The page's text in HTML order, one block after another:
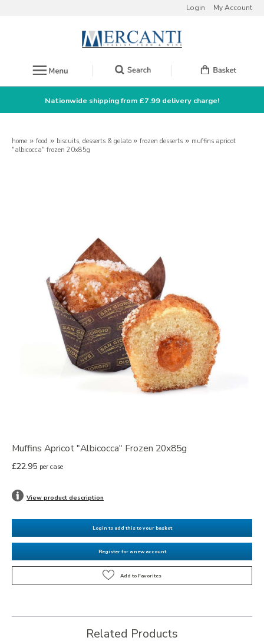
Login My Account
Nationwide shipping from £7.99 delivery charge!
home » food » biscuits, desserts & gelato » frozen desserts » muffins apricot
"albicocca" frozen 20x85g
Muffins Apricot "Albicocca" Frozen 20x85g
£22.95 per case
View product description
Login to add this to your basket
Register for a new account
Related Products